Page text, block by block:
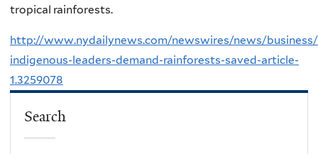
tropical rainforests.
http://www.nydailynews.com/newswires/news/
indigenous-leaders-demand-rainforests-saved-article-
1.3259078
Search